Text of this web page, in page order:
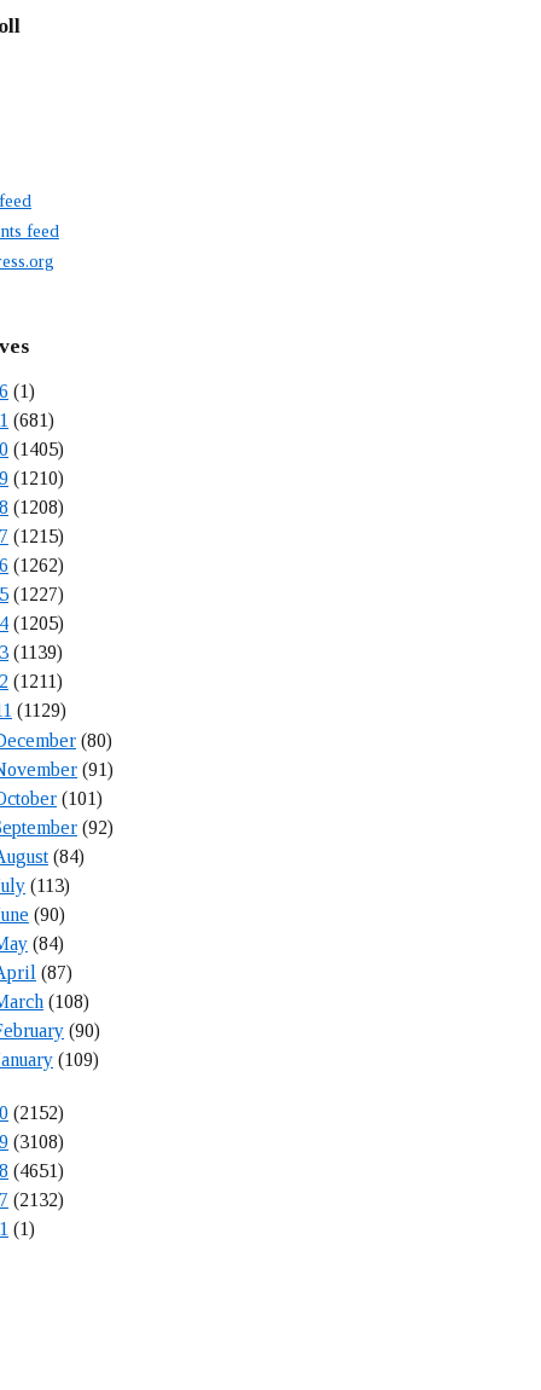
feed
(1)
(681)
(1405)
(1210)
(1208)
(1215)
(1262)
(1227)
(1205)
(1139)
(1211)
(1129)
(80)
(91)
(101)
(92)
(84)
(113)
(90)
(84)
(87)
(108)
(90)
(109)
(2152)
(3108)
(4651)
(2132)
(1)